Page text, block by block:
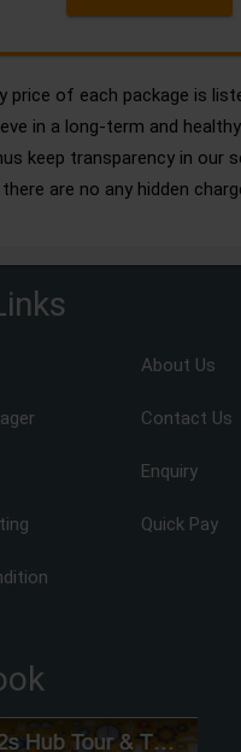
price of each package is
in a long-term and
keep transparency in our
are no any hidden
About Us
Contact Us
Enquiry
Quick Pay